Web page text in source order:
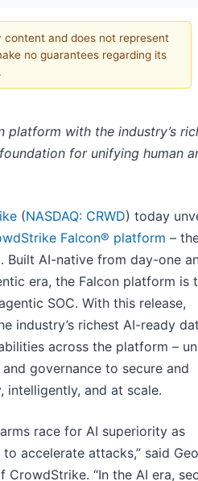
and does not represent
no guarantees regarding its
platform with the industry’s
for unifying human
(NASDAQ: CRWD) today
Falcon® platform –
Built AI-native from day-one
era, the Falcon platform is
SOC. With this release,
industry’s richest AI-ready
across the platform –
governance to secure and
intelligently, and at scale.
race for AI superiority as
accelerate attacks,” said
CrowdStrike. “In the AI era,